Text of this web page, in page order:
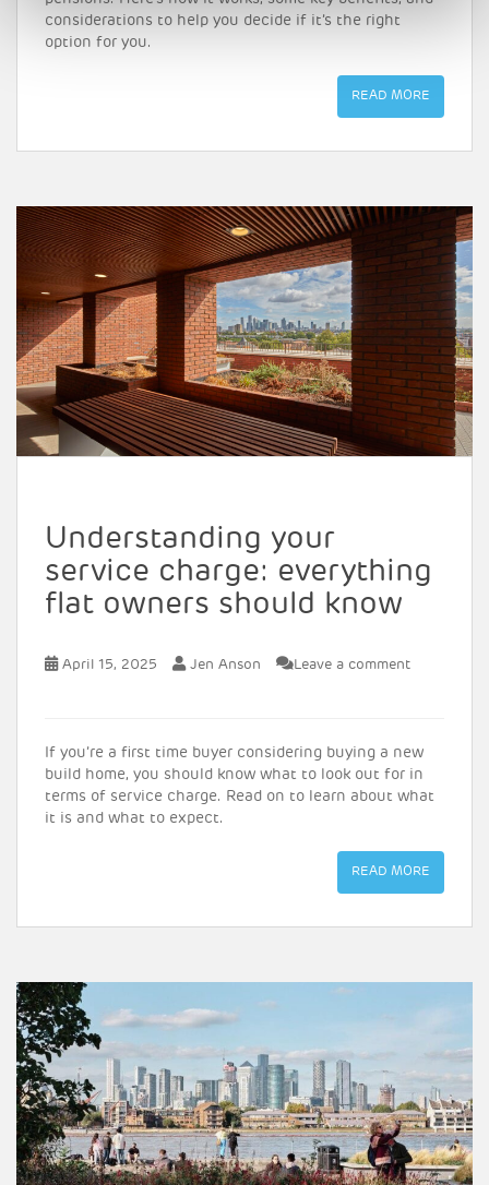
considerations to help you decide if it’s the right
option for you.
READ MORE
Understanding your
service charge: everything
flat owners should know
April 15, 2025 Jen Anson Leave a comment
If you’re a first time buyer considering buying a new
build home, you should know what to look out for in
terms of service charge. Read on to learn about what
it is and what to expect.
READ MORE